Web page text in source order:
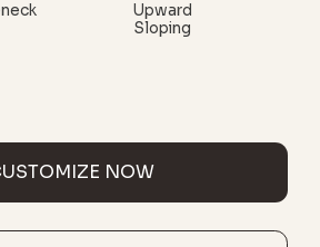
Upward
Sloping
NOW